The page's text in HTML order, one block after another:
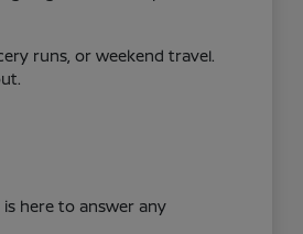
runs, or weekend travel.
here to answer any